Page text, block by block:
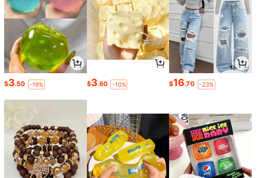
$3.50 -19% $3.60 -10% $16.70 -23%